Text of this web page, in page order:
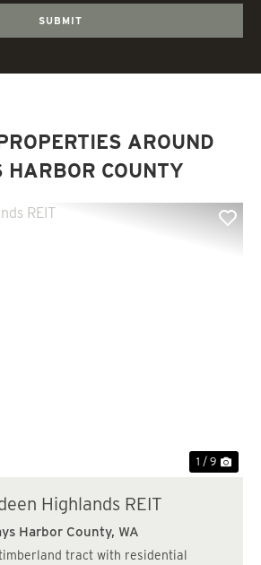
AROUND
HARBOR COUNTY
1 / 9
Highlands REIT
Harbor County, WA
tract with residential